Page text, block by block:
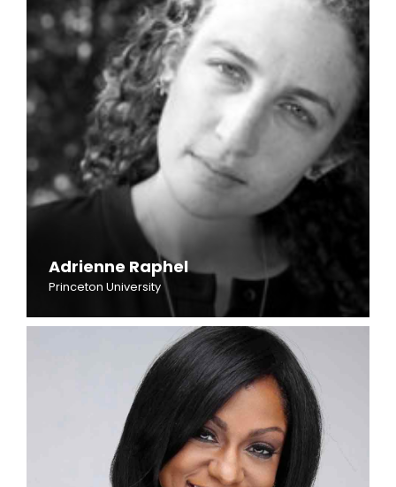
Adrienne Raphel
Princeton University